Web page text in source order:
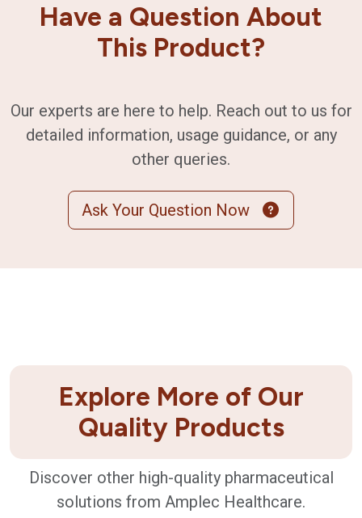
Have a Question About
This Product?
Our experts are here to help. Reach out to us for
detailed information, usage guidance, or any
other queries.
Ask Your Question Now
Explore More of Our
Quality Products
Discover other high-quality pharmaceutical
solutions from Amplec Healthcare.